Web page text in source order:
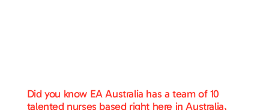
Did you know EA Australia has a team of 10
talented nurses based right here in Australia,